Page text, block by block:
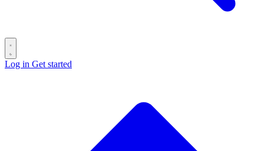
Log in Get started